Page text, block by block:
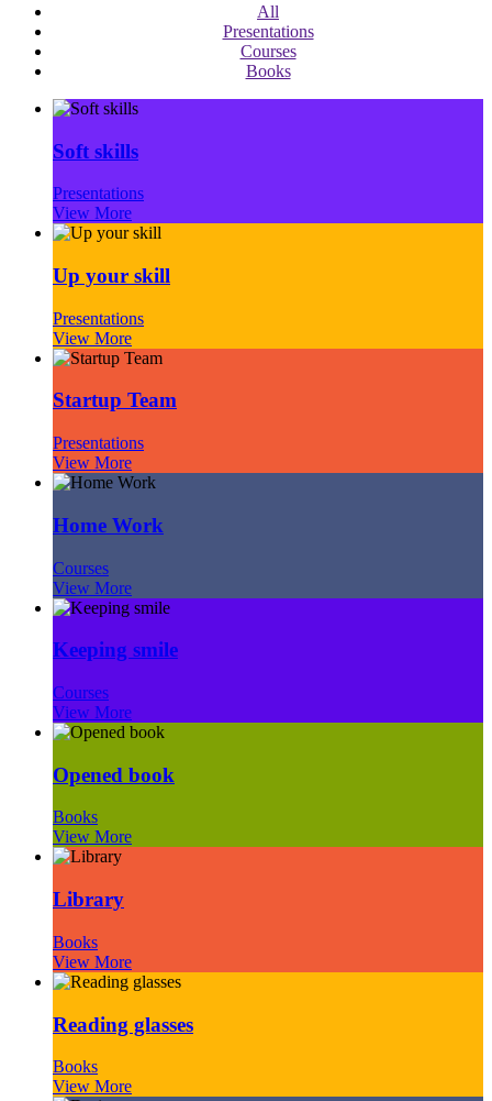
All
Presentations
Courses
Books
Soft skills
Presentations
View More
Up your skill
Presentations
View More
Startup Team
Presentations
View More
Home Work
Courses
View More
Keeping smile
Courses
View More
Opened book
Books
View More
Library
Books
View More
Reading glasses
Books
View More